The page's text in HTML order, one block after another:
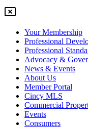
Your Membership
Professional
Professional
Advocacy &
News & Events
About Us
Member Portal
Cincy MLS
Commercial
Events
Consumers